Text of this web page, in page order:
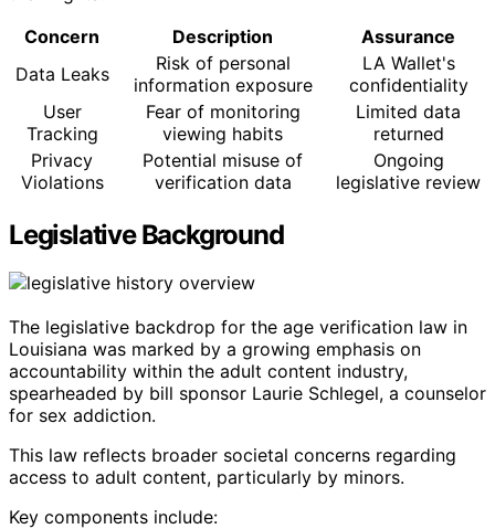
Concern
Description
Assurance
Data Leaks
Risk of personal
information exposure
LA Wallet's
confidentiality
User
Tracking
Fear of monitoring
viewing habits
Limited data
returned
Privacy
Violations
Potential misuse of
verification data
Ongoing
legislative review
Legislative Background
The legislative backdrop for the age verification law in
Louisiana was marked by a growing emphasis on
accountability within the adult content industry,
spearheaded by bill sponsor Laurie Schlegel, a counselor
for sex addiction.
This law reflects broader societal concerns regarding
access to adult content, particularly by minors.
Key components include: